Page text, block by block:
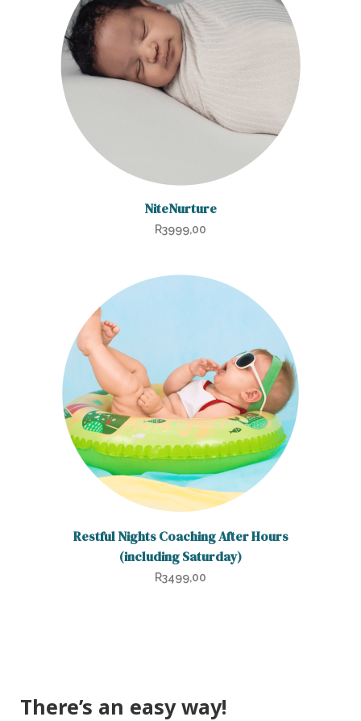
NiteNurture
R3999,00
Restful Nights Coaching After Hours
(including Saturday)
R3499,00
There’s an easy way!